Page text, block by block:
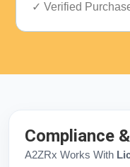
✓ Verified
Compliance
A2ZRx Works With